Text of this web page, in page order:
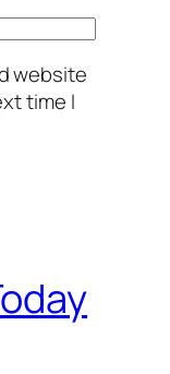
website
time I